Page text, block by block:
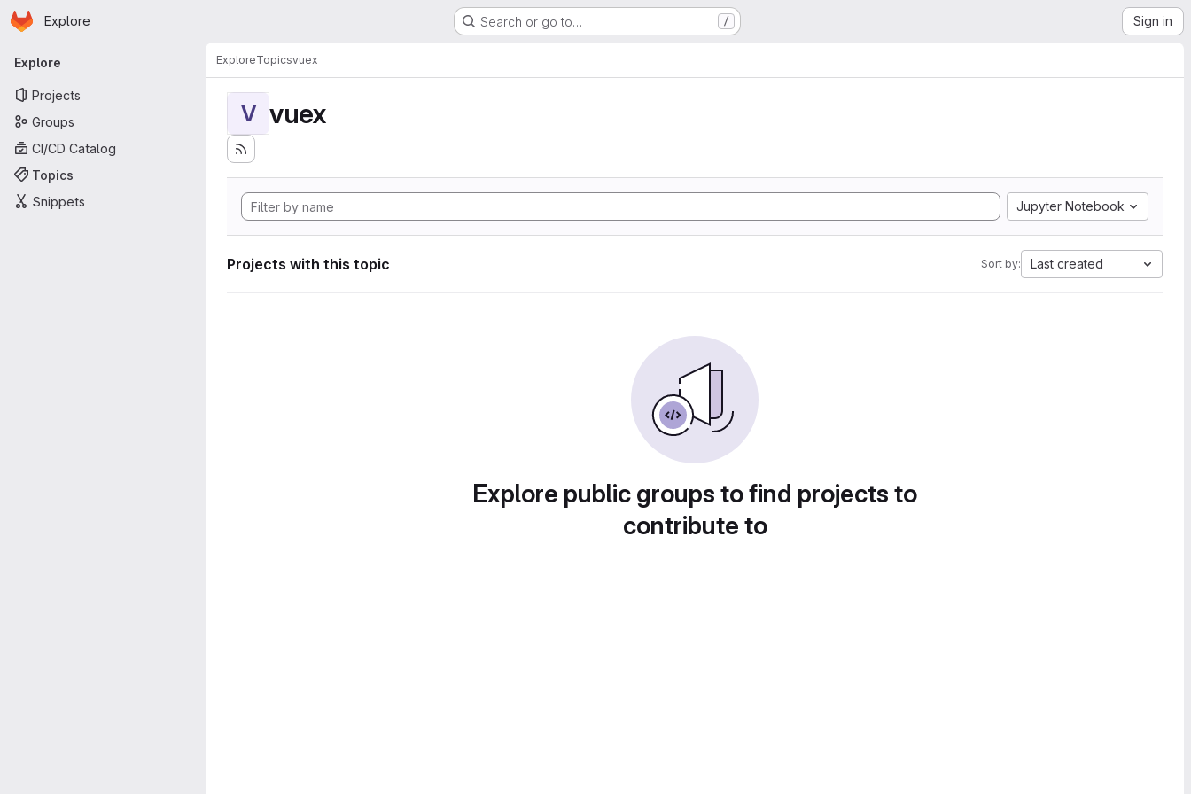
Skip to main content
Homepage
Explore Search or go to… / Sign in
Primary navigation
Explore
Projects
Groups
CI/CD Catalog
Topics
Snippets
ExploreTopicsvuex
V vuex
Jupyter Notebook
Projects with this topic Sort by: Last created
Explore public groups to find projects to
contribute to